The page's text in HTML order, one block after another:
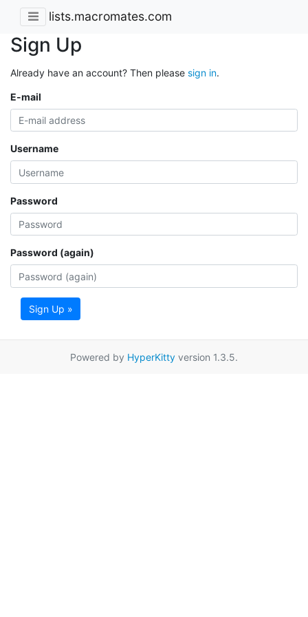
lists.macromates.com
Sign Up
Already have an account? Then please sign in.
E-mail
Username
Password
Password (again)
Sign Up »
Powered by HyperKitty version 1.3.5.